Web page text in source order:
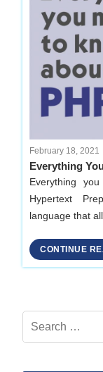
Design
|
in
Delhi
February 18, 2021
Everything
Everything
Hypertext
language that
CONTINUE